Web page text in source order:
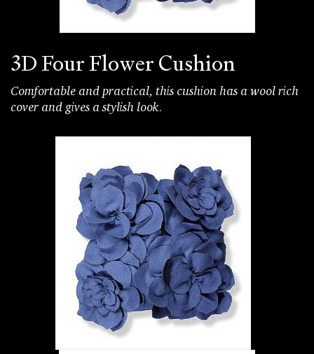
3D Four Flower Cushion
Comfortable and practical, this cushion has a wool rich
cover and gives a stylish look.